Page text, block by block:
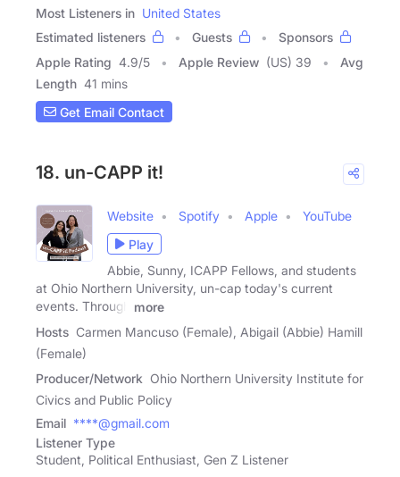
Most Listeners in United States
Estimated listeners
Guests
Sponsors
Apple Rating 4.9/5 Apple Review (US) 39
Avg
Length 41 mins
Get Email Contact
18. un-CAPP it!
Website Spotify Apple
YouTube
Play
Abbie, Sunny, ICAPP Fellows, and students
at Ohio Northern University, un-cap today's current
events. Through
more
Hosts Carmen Mancuso (Female), Abigail (Abbie) Hamill
(Female)
Producer/Network Ohio Northern University Institute for
Civics and Public Policy
Email ****@gmail.com
Listener Type
Student, Political Enthusiast, Gen Z Listener